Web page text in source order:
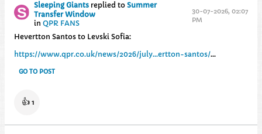
Sleeping Giants replied toSummer
Transfer Window
inQPR FANS
30-07-2026, 02:07
PM
Hevertton Santos to Levski Sofia:
https://www.qpr.co.uk/news/2026/july...ertton-santos/...
GO TO POST
👍 1